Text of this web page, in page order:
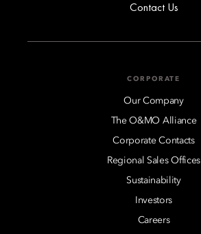
Contact Us
CORPORATE
Our Company
The O&MO Alliance
Corporate Contacts
Regional Sales Offices
Sustainability
Investors
Careers